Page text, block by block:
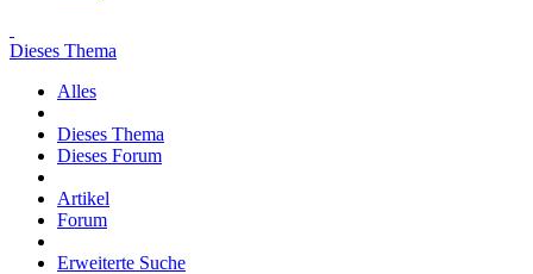
Dieses Thema
Alles
Dieses Thema
Dieses Forum
Artikel
Forum
Erweiterte Suche